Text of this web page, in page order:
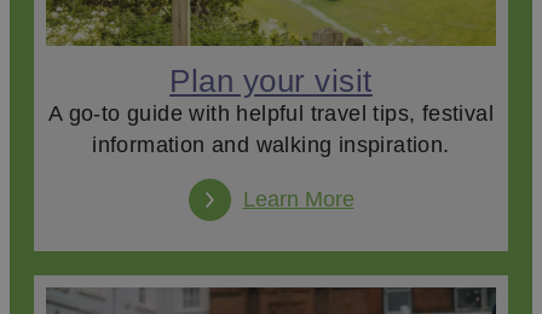
Plan your visit
A go-to guide with helpful travel tips, festival
information and walking inspiration.
Learn More